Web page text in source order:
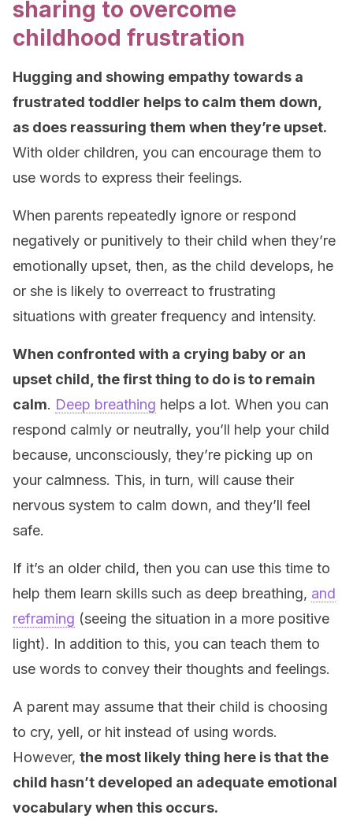
sharing to overcome
childhood frustration
Hugging and showing empathy towards a
frustrated toddler helps to calm them down,
as does reassuring them when they’re upset.
With older children, you can encourage them to
use words to express their feelings.
When parents repeatedly ignore or respond
negatively or punitively to their child when they’re
emotionally upset, then, as the child develops, he
or she is likely to overreact to frustrating
situations with greater frequency and intensity.
When confronted with a crying baby or an
upset child, the first thing to do is to remain
calm. Deep breathing helps a lot. When you can
respond calmly or neutrally, you’ll help your child
because, unconsciously, they’re picking up on
your calmness. This, in turn, will cause their
nervous system to calm down, and they’ll feel
safe.
If it’s an older child, then you can use this time to
help them learn skills such as deep breathing, and
reframing (seeing the situation in a more positive
light). In addition to this, you can teach them to
use words to convey their thoughts and feelings.
A parent may assume that their child is choosing
to cry, yell, or hit instead of using words.
However, the most likely thing here is that the
child hasn’t developed an adequate emotional
vocabulary when this occurs.